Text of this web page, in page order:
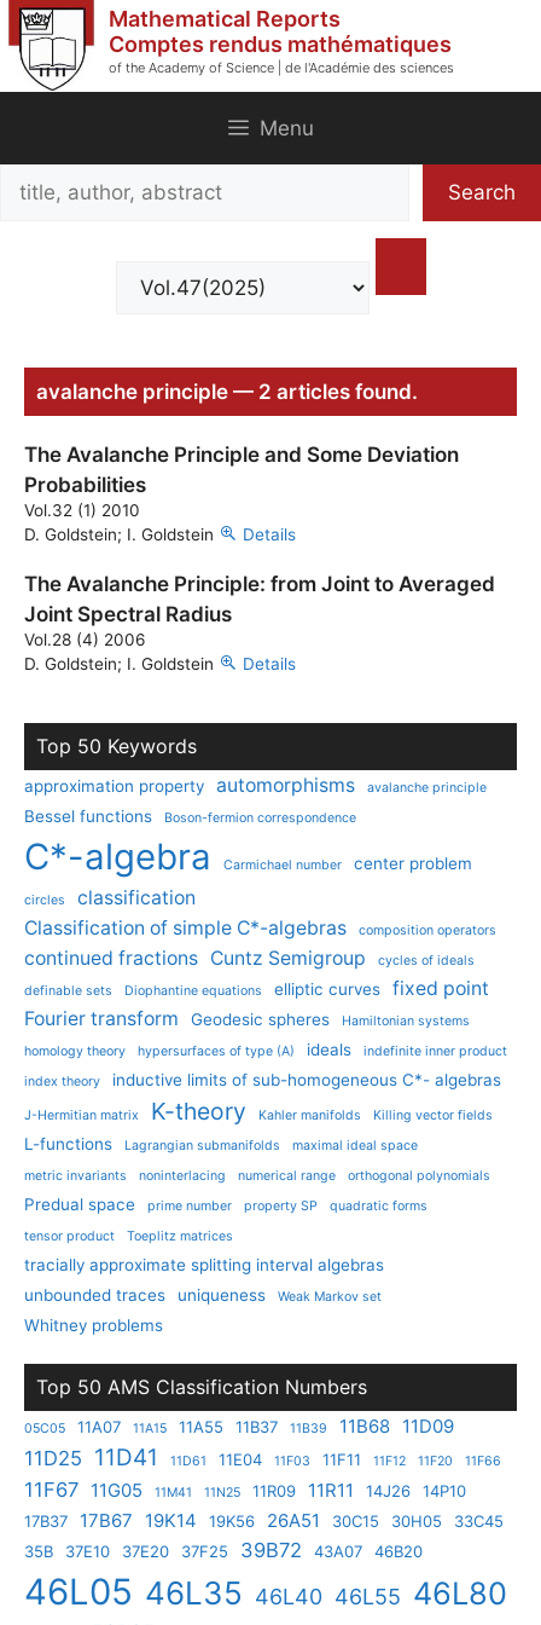
Skip
to
content
Mathematical Reports
Comptes rendus mathématiques
of the Academy of Science | de l'Académie des sciences
Menu
Search
Search
avalanche principle — 2 articles found.
The Avalanche Principle and Some Deviation
Probabilities
Vol.32 (1) 2010
D. Goldstein; I. Goldstein
Details
The Avalanche Principle: from Joint to Averaged
Joint Spectral Radius
Vol.28 (4) 2006
D. Goldstein; I. Goldstein
Details
Top 50 Keywords
approximation property automorphisms avalanche principle
Bessel functions Boson-fermion correspondence
C*-algebra Carmichael number center problem
circles
classification
Classification of simple C*-algebras
composition operators
continued fractions Cuntz Semigroup
cycles of ideals
definable sets
Diophantine equations elliptic curves
fixed point
Fourier transform
Geodesic spheres
Hamiltonian systems
homology theory
hypersurfaces of type (A) ideals
indefinite inner product
index theory
inductive limits of sub-homogeneous C*- algebras
J-Hermitian matrix K-theory Kahler manifolds Killing vector fields
L-functions Lagrangian submanifolds
maximal ideal space
metric invariants
noninterlacing numerical range orthogonal polynomials
Predual space prime number property SP
quadratic forms
tensor product
Toeplitz matrices
tracially approximate splitting interval algebras
unbounded traces
uniqueness Weak Markov set
Whitney problems
Top 50 AMS Classification Numbers
05C05 11A07 11A15 11A55 11B37 11B39 11B68 11D09
11D25 11D41 11D61 11E04 11F03 11F11 11F12 11F20 11F66
11F67 11G05 11M41 11N25 11R09 11R11 14J26
14P10
17B37
17B67 19K14 19K56 26A51 30C15 30H05
33C45
35B
37E10 37E20 37F25 39B72 43A07 46B20
46L05 46L35 46L40 46L55 46L80